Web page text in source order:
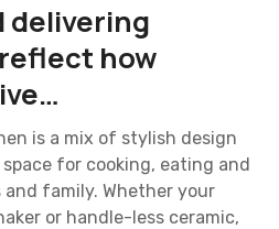
delivering
how
is a mix of stylish design
for cooking, eating and
family. Whether your
or handle-less ceramic,